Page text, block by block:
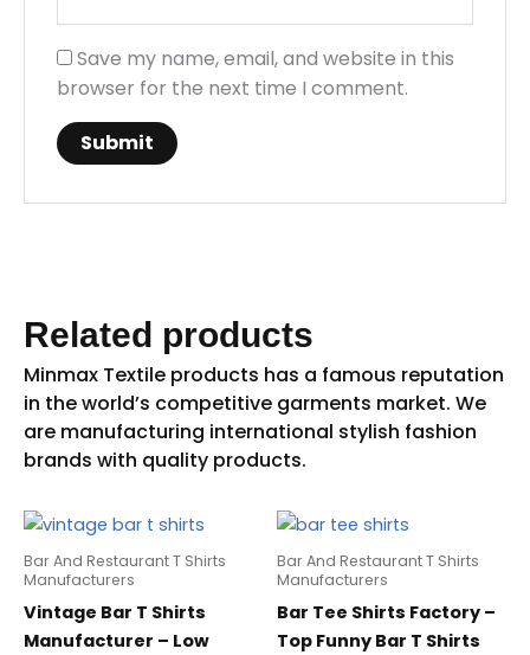
Save my name, email, and website in this
browser for the next time I comment.
Related products
Bar And Restaurant T Shirts
Manufacturers
Vintage Bar T Shirts
Manufacturer – Low
Bar And Restaurant T Shirts
Manufacturers
Bar Tee Shirts Factory –
Top Funny Bar T Shirts